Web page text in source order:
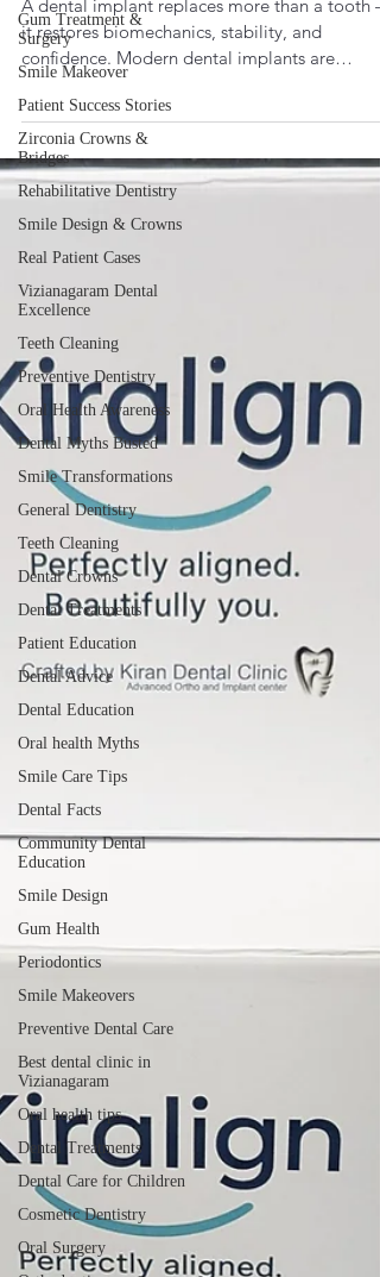
Gum Treatment &
Surgery
Smile Makeover
Patient Success Stories
Zirconia Crowns &
Bridges
Rehabilitative Dentistry
Smile Design & Crowns
Real Patient Cases
Vizianagaram Dental
Excellence
Teeth Cleaning
Preventive Dentistry
Oral Health Awareness
Dental Myths Busted
Smile Transformations
General Dentistry
Teeth Cleaning
Dental Crowns
Dental Treatments
Patient Education
Dental Advice
Dental Education
Oral health Myths
Smile Care Tips
Dental Facts
Community Dental
Education
Smile Design
Gum Health
Periodontics
Smile Makeovers
Preventive Dental Care
Best dental clinic in
Vizianagaram
Oral health tips
Dental Treatments
Dental Care for Children
Cosmetic Dentistry
Oral Surgery
Tooth Replacement
A dental implant replaces more than a tooth
it restores biomechanics, stability, and
confidence. Modern dental implants are
designed to mimic the function of natural
roots, making them the biomechanical
for tooth replacement. Implant dentistry is not
just cosmetic rehabilitation; it is functional oral
most important long-term advantages of
implants.